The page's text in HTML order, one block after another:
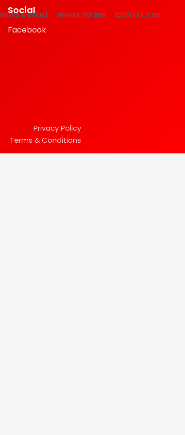
NEWS & EVENT WHERE TO BUY CONTACT US
Social
Facebook
Privacy Policy
Terms & Conditions